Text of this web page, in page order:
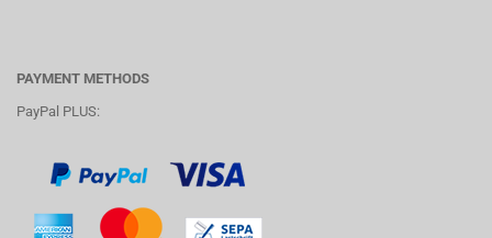
PAYMENT METHODS
PayPal PLUS: